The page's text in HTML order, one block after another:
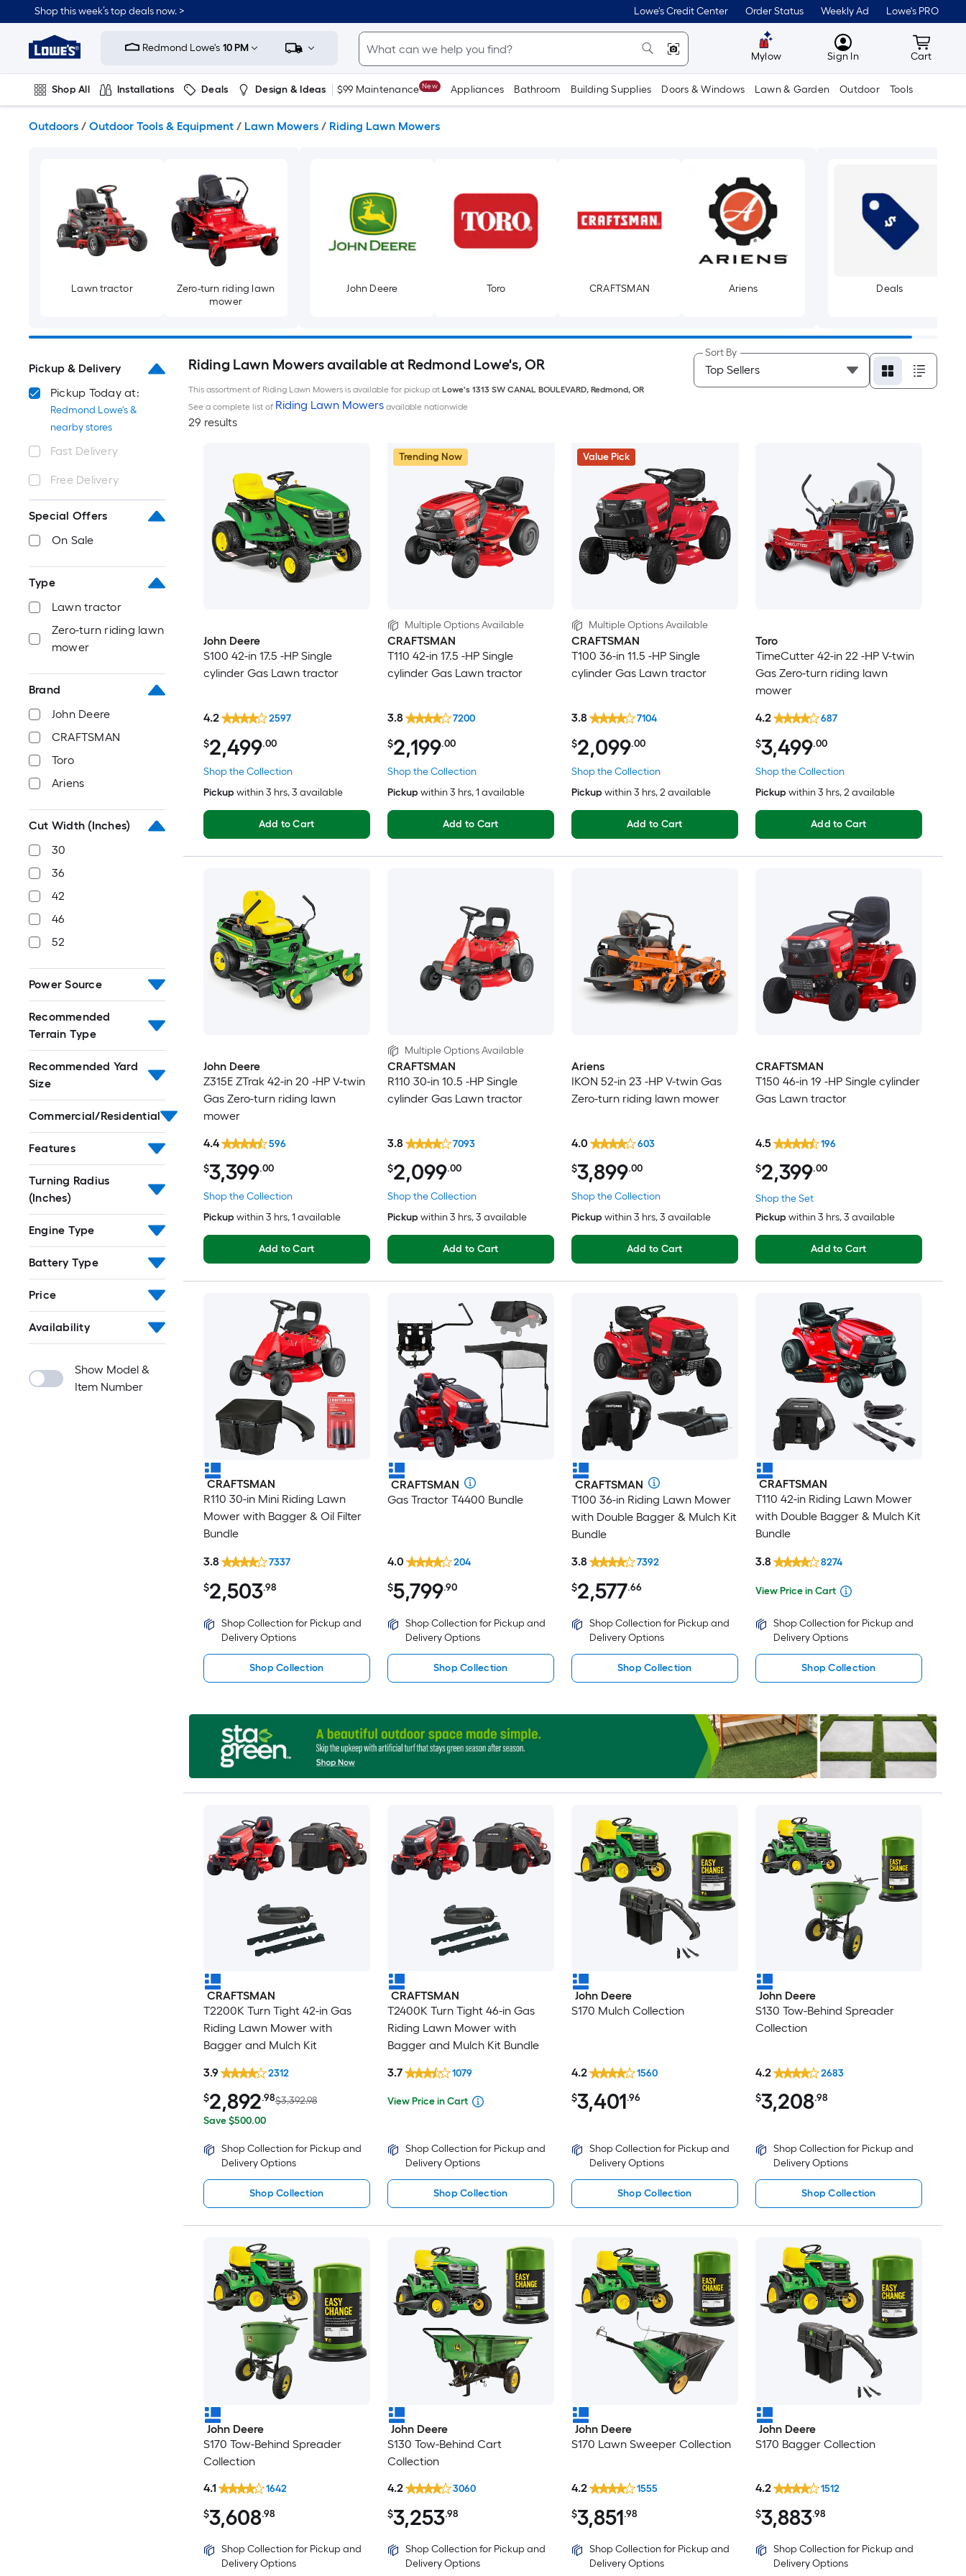
to
content
Shop this week’s top deals now. > Lowe's Credit Center Order Status Weekly Ad Lowe's PRO
Link
to
Improvement
Home
Page
Redmond Lowe's 10 PM
Mylow MyLowes
Sign In Cart
Cart
Shop All Installations Deals Design & Ideas $99 Maintenance New Appliances Bathroom Building Supplies Doors & Windows Lawn & Garden Outdoor Tools
Outdoors / Outdoor Tools & Equipment / Lawn Mowers / Riding Lawn Mowers
Lawn tractor
Zero-turn riding lawn
mower
John Deere Toro CRAFTSMAN Ariens Deals
Pickup & Delivery
Pickup Today at:
Redmond Lowe's &
nearby stores
Fast Delivery
Free Delivery
Special Offers
On Sale
Type
Lawn tractor
Zero-turn riding lawn
mower
Brand
John Deere
CRAFTSMAN
Toro
Ariens
Cut Width (Inches)
30
36
42
46
52
Power Source
Recommended
Terrain Type
Recommended Yard
Size
Commercial/Residential
Features
Turning Radius
(Inches)
Engine Type
Battery Type
Price
Availability
Show Model &
Item Number
Riding Lawn Mowers available at Redmond Lowe's, OR
This assortment of Riding Lawn Mowers is available for pickup at Lowe's 1313 SW CANAL BOULEVARD, Redmond, OR
See a complete list of Riding Lawn Mowersavailable nationwide
29 results
Sort By
John Deere
S100 42-in 17.5 -HP Single
cylinder Gas Lawn tractor
Shop the Collection
$2,499.00
4.2 2597
Pickup within 3 hrs, 3 available
Add to Cart
Trending Now
Multiple Options Available
CRAFTSMAN
T110 42-in 17.5 -HP Single
cylinder Gas Lawn tractor
Shop the Collection
$2,199.00
3.8 7200
Pickup within3 hrs, 1 available
Add to Cart
Value Pick
Multiple Options Available
CRAFTSMAN
T100 36-in 11.5 -HP Single
cylinder Gas Lawn tractor
Shop the Collection
$2,099.00
3.8 7104
Pickup within3 hrs, 2 available
Add to Cart
Toro
TimeCutter 42-in 22 -HP V-twin
Gas Zero-turn riding lawn
mower
Shop the Collection
$3,499.00
4.2 687
Pickup within3 hrs, 2 available
Add to Cart
John Deere
Z315E ZTrak 42-in 20 -HP V-twin
Gas Zero-turn riding lawn
mower
Shop the Collection
$3,399.00
4.4 596
Pickup within 3 hrs, 1 available
Add to Cart
Multiple Options Available
CRAFTSMAN
R110 30-in 10.5 -HP Single
cylinder Gas Lawn tractor
Shop the Collection
$2,099.00
3.8 7093
Pickup within3 hrs, 3 available
Add to Cart
Ariens
IKON 52-in 23 -HP V-twin Gas
Zero-turn riding lawn mower
Shop the Collection
$3,899.00
4.0 603
Pickup within3 hrs, 3 available
Add to Cart
CRAFTSMAN
T150 46-in 19 -HP Single cylinder
Gas Lawn tractor
Shop the Set
$2,399.00
4.5 196
Pickup within3 hrs, 3 available
Add to Cart
CRAFTSMAN
R110 30-in Mini Riding Lawn
Mower with Bagger & Oil Filter
Bundle
$2,503.98
3.8 7337
Shop Collection for Pickup and
Delivery Options
Shop Collection
CRAFTSMAN
Gas Tractor T4400 Bundle
$5,799.90
4.0 204
Shop Collection for Pickup and
Delivery Options
Shop Collection
CRAFTSMAN
T100 36-in Riding Lawn Mower
with Double Bagger & Mulch Kit
Bundle
$2,577.66
3.8 7392
Shop Collection for Pickup and
Delivery Options
Shop Collection
CRAFTSMAN
T110 42-in Riding Lawn Mower
with Double Bagger & Mulch Kit
Bundle
View Price in Cart
3.8 8274
Shop Collection for Pickup and
Delivery Options
Shop Collection
CRAFTSMAN
T2200K Turn Tight 42-in Gas
Riding Lawn Mower with
Bagger and Mulch Kit
$2,892.98$3,392.98
Save $500.00
3.9 2312
Shop Collection for Pickup and
Delivery Options
Shop Collection
CRAFTSMAN
T2400K Turn Tight 46-in Gas
Riding Lawn Mower with
Bagger and Mulch Kit Bundle
View Price in Cart
3.7 1079
Shop Collection for Pickup and
Delivery Options
Shop Collection
John Deere
S170 Mulch Collection
$3,401.96
4.2 1560
Shop Collection for Pickup and
Delivery Options
Shop Collection
John Deere
S130 Tow-Behind Spreader
Collection
$3,208.98
4.2 2683
Shop Collection for Pickup and
Delivery Options
Shop Collection
John Deere
S170 Tow-Behind Spreader
Collection
$3,608.98
4.1 1642
Shop Collection for Pickup and
Delivery Options
John Deere
S130 Tow-Behind Cart
Collection
$3,253.98
4.2 3060
Shop Collection for Pickup and
Delivery Options
John Deere
S170 Lawn Sweeper Collection
$3,851.98
4.2 1555
Shop Collection for Pickup and
Delivery Options
John Deere
S170 Bagger Collection
$3,883.98
4.2 1512
Shop Collection for Pickup and
Delivery Options